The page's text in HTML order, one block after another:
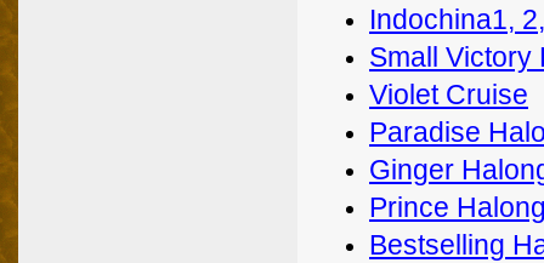
Indochina1,
Small Victory
Violet Cruise
Paradise
Ginger
Prince
Bestselling